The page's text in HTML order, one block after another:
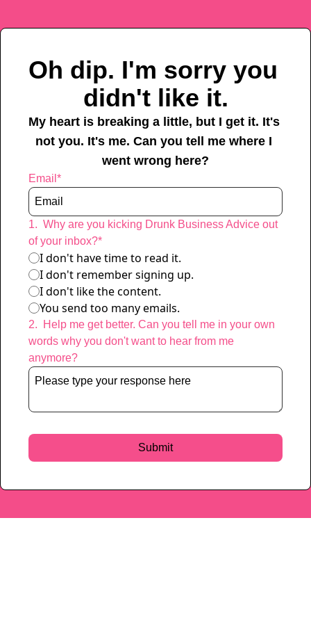
Oh dip. I'm sorry you
didn't like it.
My heart is breaking a little, but I get it. It's
not you. It's me. Can you tell me where I
went wrong here?
Email *
1. Why are you kicking Drunk Business Advice out
of your inbox?*
I don't have time to read it.
I don't remember signing up.
You send too many emails.
2.
Help me get better. Can you tell me in your own
words why you don't want to hear from me
anymore?